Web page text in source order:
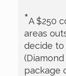
*A $250
areas
decide to
package